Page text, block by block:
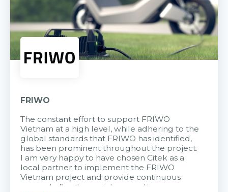
FRIWO
The constant effort to support FRIWO
Vietnam at a high level, while adhering to the
global standards that FRIWO has identified,
has been prominent throughout the project.
I am very happy to have chosen Citek as a
local partner to implement the FRIWO
Vietnam project and provide continuous
support after it goes into operation.